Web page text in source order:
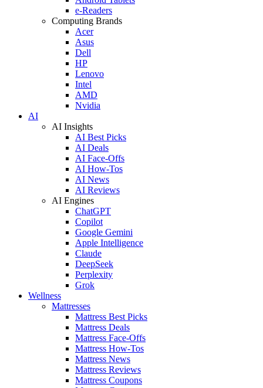
e-Readers
Computing Brands
Acer
Asus
Dell
HP
Lenovo
Intel
AMD
Nvidia
AI
AI Insights
AI Best Picks
AI Deals
AI Face-Offs
AI How-Tos
AI News
AI Reviews
AI Engines
ChatGPT
Copilot
Google Gemini
Apple Intelligence
Claude
DeepSeek
Perplexity
Grok
Wellness
Mattresses
Mattress Best Picks
Mattress Deals
Mattress Face-Offs
Mattress How-Tos
Mattress News
Mattress Reviews
Mattress Coupons